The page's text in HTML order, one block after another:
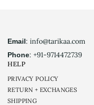
Email: info@tarikaa.com
Phone: +91-9714472739
HELP
PRIVACY POLICY
RETURN + EXCHANGES
SHIPPING